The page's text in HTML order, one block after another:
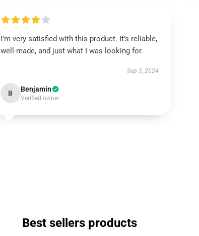
I’m very satisfied with this product. It’s reliable,
well-made, and just what I was looking for.
Sep 5, 2024
B Benjamin
Verified owner
Best sellers products